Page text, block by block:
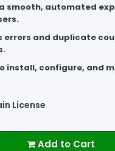
a smooth, automated
errors and duplicate
install, configure, and
License
Add to Cart